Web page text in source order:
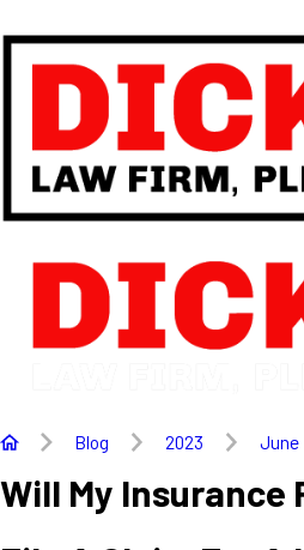
Blog 2023 June
Will My Insurance